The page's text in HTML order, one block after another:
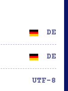
DE
DE
UTF-8